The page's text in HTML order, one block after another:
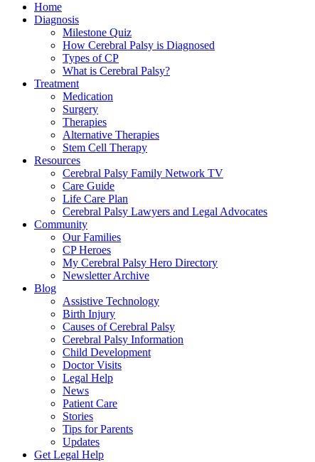
Home
Diagnosis
Milestone Quiz
How Cerebral Palsy is Diagnosed
Types of CP
What is Cerebral Palsy?
Treatment
Medication
Surgery
Therapies
Alternative Therapies
Stem Cell Therapy
Resources
Cerebral Palsy Family Network TV
Care Guide
Life Care Plan
Cerebral Palsy Lawyers and Legal Advocates
Community
Our Families
CP Heroes
My Cerebral Palsy Hero Directory
Newsletter Archive
Blog
Assistive Technology
Birth Injury
Causes of Cerebral Palsy
Cerebral Palsy Information
Child Development
Doctor Visits
Legal Help
News
Patient Care
Stories
Tips for Parents
Updates
Get Legal Help